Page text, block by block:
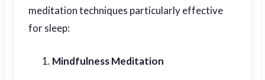
meditation techniques particularly effective
for sleep:
Mindfulness Meditation